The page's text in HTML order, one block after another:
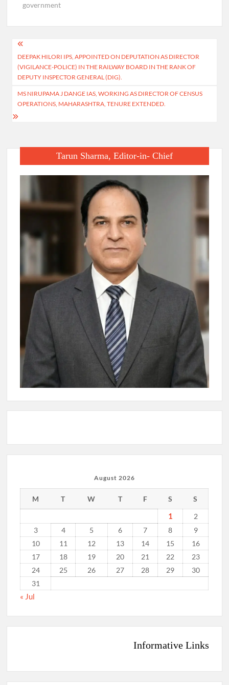
government
Post
navigation
DEEPAK HILORI IPS, APPOINTED ON DEPUTATION AS DIRECTOR
(VIGILANCE-POLICE) IN THE RAILWAY BOARD IN THE RANK OF
DEPUTY INSPECTOR GENERAL (DIG).
MS NIRUPAMA J DANGE IAS, WORKING AS DIRECTOR OF CENSUS
OPERATIONS, MAHARASHTRA, TENURE EXTENDED.
Tarun Sharma, Editor-in- Chief
August 2026
M T W T F S S
1
2
3
4 5 6 7 8
9
10
11 12 13 14 15
16
17
18 19 20 21 22
23
24
25 26 27 28 29
30
31
« Jul
Informative Links